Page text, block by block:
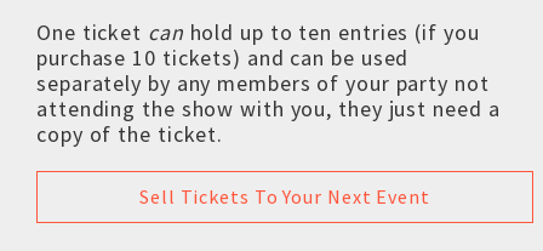
One ticket can hold up to ten entries (if you
purchase 10 tickets) and can be used
separately by any members of your party not
attending the show with you, they just need a
copy of the ticket.
Sell Tickets To Your Next Event